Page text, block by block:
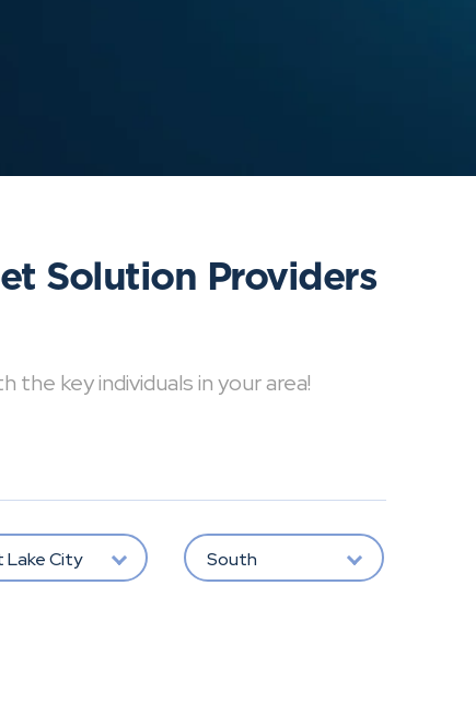
Solution Providers
key individuals in your area!
Lake City South